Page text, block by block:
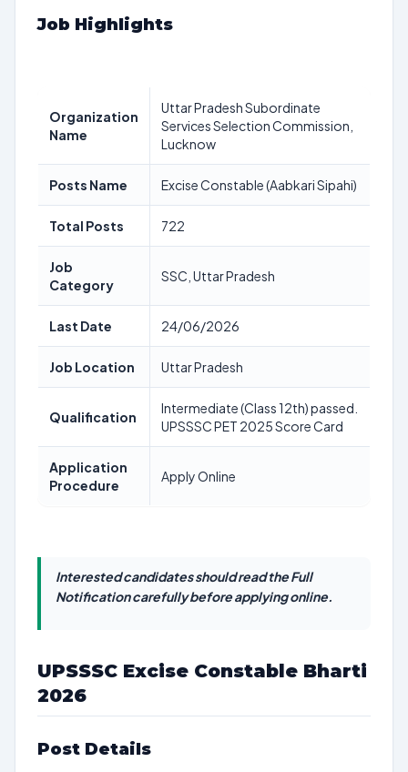
Job Highlights
Organization
Name
Uttar Pradesh Subordinate
Services Selection Commission,
Lucknow
Posts Name Excise Constable (Aabkari Sipahi)
Total Posts 722
Job
Category
SSC, Uttar Pradesh
Last Date 24/06/2026
Job Location Uttar Pradesh
Qualification
Intermediate (Class 12th) passed.
UPSSSC PET 2025 Score Card
Application
Procedure
Apply Online
Interested candidates should read the Full
Notification carefully before applying online.
UPSSSC Excise Constable Bharti
2026
Post Details